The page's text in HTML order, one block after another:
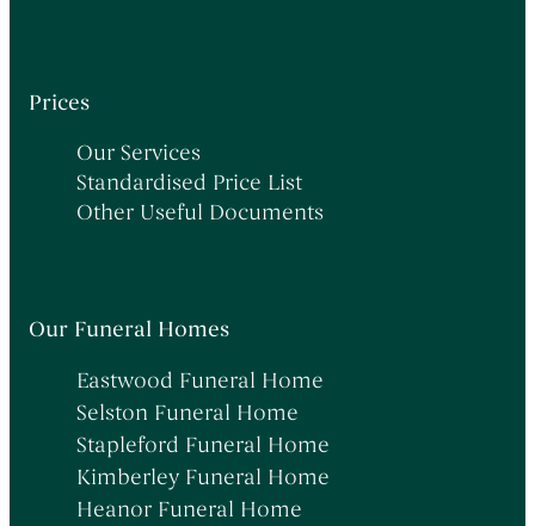
Prices
Our Services
Standardised Price List
Other Useful Documents
Our Funeral Homes
Eastwood Funeral Home
Selston Funeral Home
Stapleford Funeral Home
Kimberley Funeral Home
Heanor Funeral Home